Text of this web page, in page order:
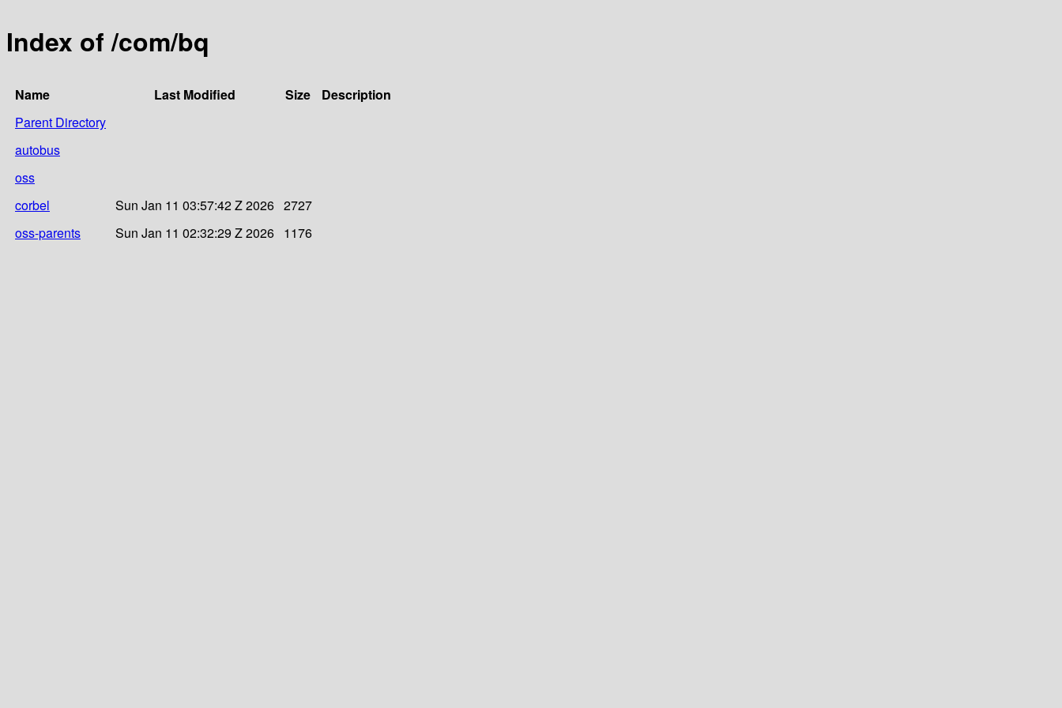
Index of /com/bq
Name Last Modified Size
Description
Parent Directory
autobus
oss
corbel
Sun Jan 11 03:57:42 Z 2026 2727
oss-parents
Sun Jan 11 02:32:29 Z 2026 1176